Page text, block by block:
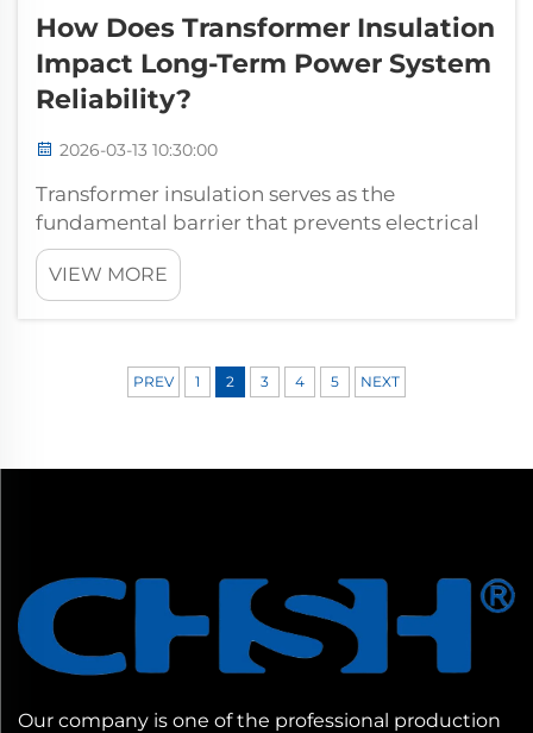
How Does Transformer Insulation
Impact Long-Term Power System
Reliability?
2026-03-13 10:30:00
Transformer insulation serves as the
fundamental barrier that prevents electrical
breakdown and ensures continuous power
transmission across electrical networks. The
quality and condition of transformer
power sy...
VIEW MORE
PREV 1 2 3 4 5 NEXT
Our company is one of the professional production